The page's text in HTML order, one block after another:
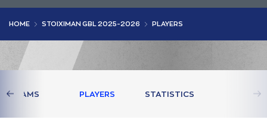
HOME STOIXIMAN GBL 2025-2026 PLAYERS
TEAMS PLAYERS STATISTICS